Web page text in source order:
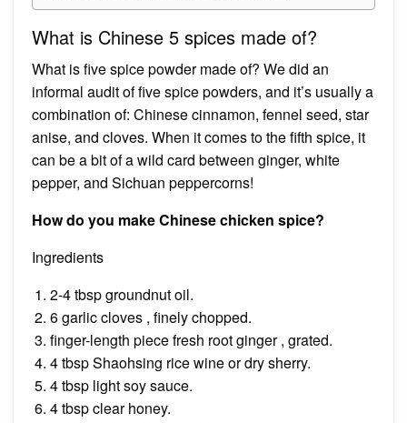
What is Chinese 5 spices made of?
What is five spice powder made of? We did an
informal audit of five spice powders, and it’s usually a
combination of: Chinese cinnamon, fennel seed, star
anise, and cloves. When it comes to the fifth spice, it
can be a bit of a wild card between ginger, white
pepper, and Sichuan peppercorns!
How do you make Chinese chicken spice?
Ingredients
2-4 tbsp groundnut oil.
6 garlic cloves , finely chopped.
finger-length piece fresh root ginger , grated.
4 tbsp Shaohsing rice wine or dry sherry.
4 tbsp light soy sauce.
4 tbsp clear honey.